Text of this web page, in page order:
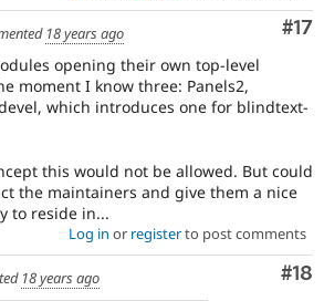
#17
18 years ago
opening their own top-level
moment I know three: Panels2,
which introduces one for blindtext-
this would not be allowed. But could
the maintainers and give them a nice
to reside in...
Log in or registerto post comments
#18
18 years ago